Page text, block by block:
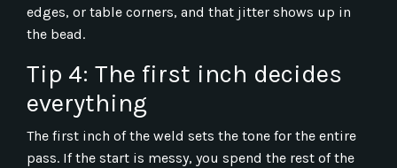
edges, or table corners, and that jitter shows up in
the bead.
Tip 4: The first inch decides
everything
The first inch of the weld sets the tone for the entire
pass. If the start is messy, you spend the rest of the